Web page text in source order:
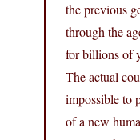
the previous
through the
for billions of
The actual
impossible to
of a new